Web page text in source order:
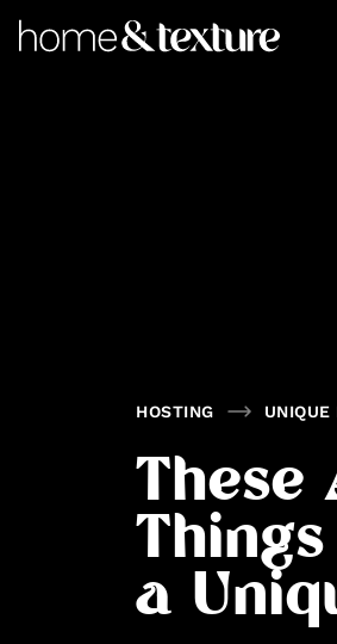
https://github.com/blavity
HOSTING UNIQUE
These
a